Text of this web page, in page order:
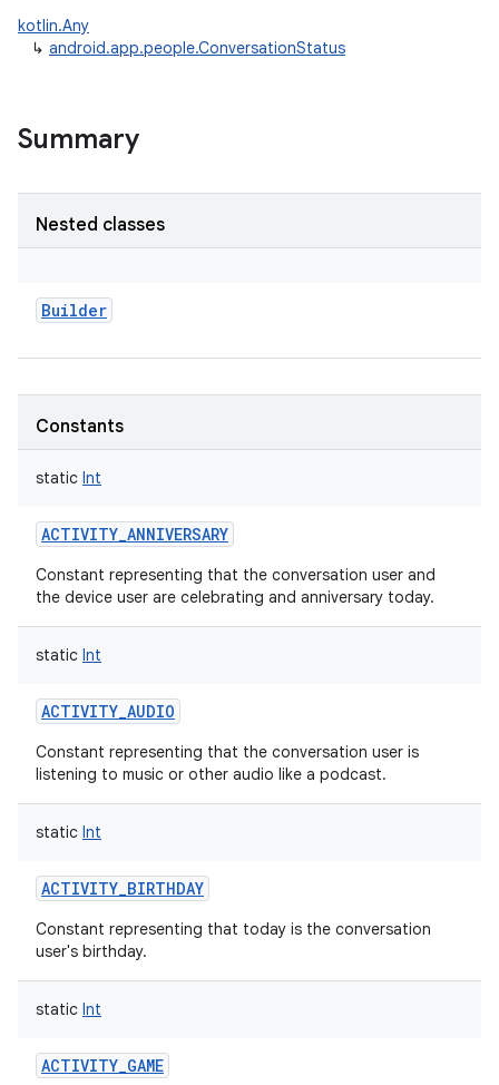
kotlin.Any
↳ android.app.people.ConversationStatus
Summary
Nested classes
Builder
Constants
static Int
ACTIVITY_ANNIVERSARY
Constant representing that the conversation user and
the device user are celebrating and anniversary today.
static Int
ACTIVITY_AUDIO
Constant representing that the conversation user is
listening to music or other audio like a podcast.
static Int
ACTIVITY_BIRTHDAY
Constant representing that today is the conversation
user's birthday.
static Int
ACTIVITY_GAME